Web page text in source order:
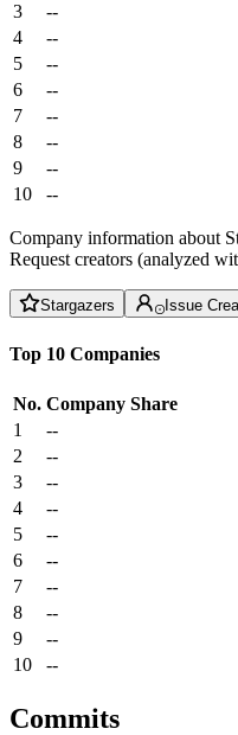
3
--
4
--
5
--
6
--
7
--
8
--
9
--
10
--
Company information about
Request creators (analyzed
Stargazers Issue
Top 10 Companies
No. Company Share
1
--
2
--
3
--
4
--
5
--
6
--
7
--
8
--
9
--
10
--
Commits